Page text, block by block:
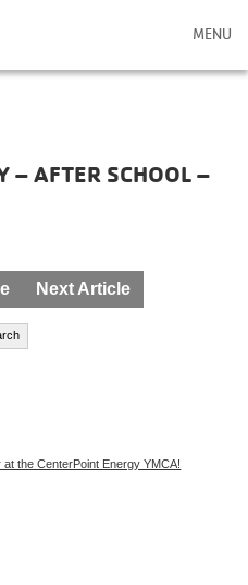
MENU
– AFTER SCHOOL –
Next Article
the CenterPoint Energy YMCA!